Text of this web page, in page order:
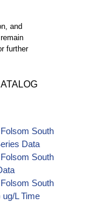
and
further
South
Data
South
South
L Time